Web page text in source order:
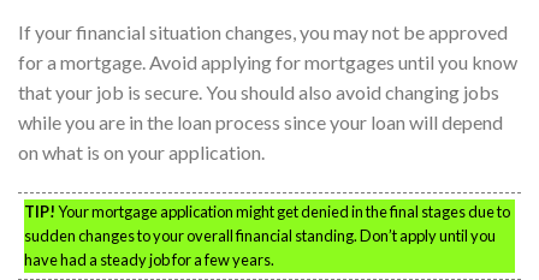
If your financial situation changes, you may not be approved
for a mortgage. Avoid applying for mortgages until you know
that your job is secure. You should also avoid changing jobs
while you are in the loan process since your loan will depend
on what is on your application.
TIP!Your mortgage application might get denied in the final stages due to
sudden changes to your overall financial standing. Don’t apply until you
have had a steady job for a few years.